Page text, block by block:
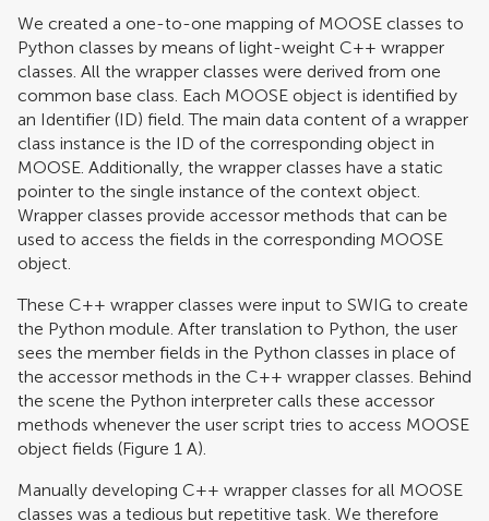
We created a one-to-one mapping of MOOSE classes to
Python classes by means of light-weight C++ wrapper
classes. All the wrapper classes were derived from one
common base class. Each MOOSE object is identified by
an Identifier (ID) field. The main data content of a wrapper
class instance is the ID of the corresponding object in
MOOSE. Additionally, the wrapper classes have a static
pointer to the single instance of the context object.
Wrapper classes provide accessor methods that can be
used to access the fields in the corresponding MOOSE
object.
These C++ wrapper classes were input to SWIG to create
the Python module. After translation to Python, the user
sees the member fields in the Python classes in place of
the accessor methods in the C++ wrapper classes. Behind
the scene the Python interpreter calls these accessor
methods whenever the user script tries to access MOOSE
object fields (Figure 1 A).
Manually developing C++ wrapper classes for all MOOSE
classes was a tedious but repetitive task. We therefore